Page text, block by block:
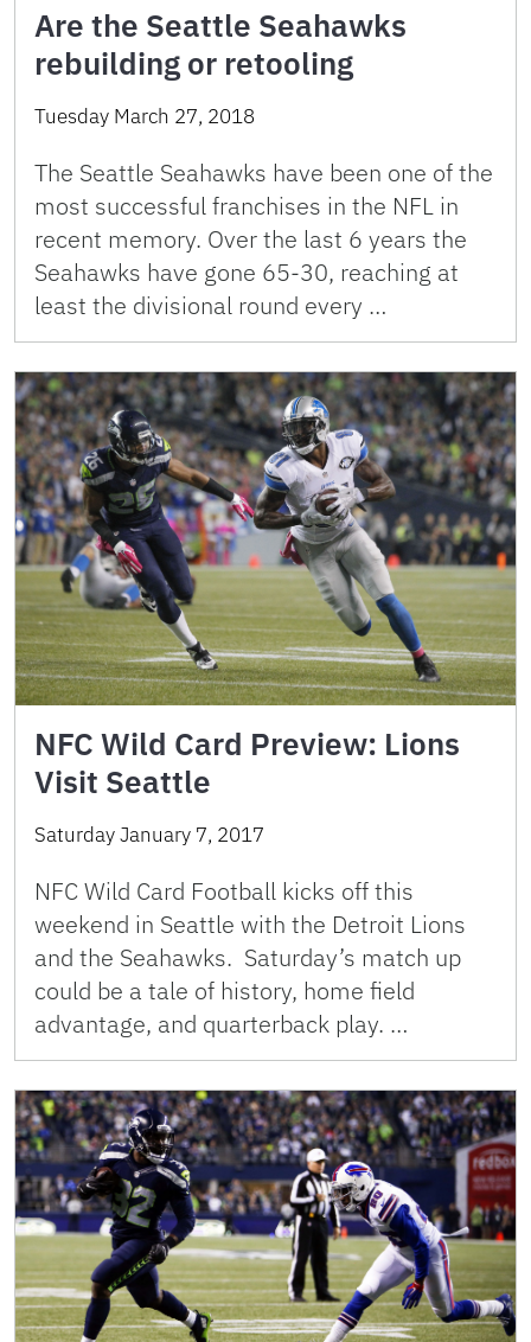
Are the Seattle Seahawks
rebuilding or retooling
Tuesday March 27, 2018
The Seattle Seahawks have been one of the
most successful franchises in the NFL in
recent memory. Over the last 6 years the
Seahawks have gone 65-30, reaching at
least the divisional round every …
NFC Wild Card Preview: Lions
Visit Seattle
Saturday January 7, 2017
NFC Wild Card Football kicks off this
weekend in Seattle with the Detroit Lions
and the Seahawks. Saturday’s match up
could be a tale of history, home field
advantage, and quarterback play. …